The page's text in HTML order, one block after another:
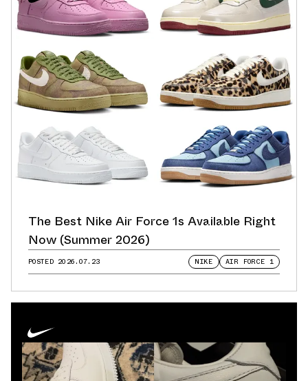
The Best Nike Air Force 1s Available Right
Now (Summer 2026)
POSTED 2026.07.23 NIKE AIR FORCE 1